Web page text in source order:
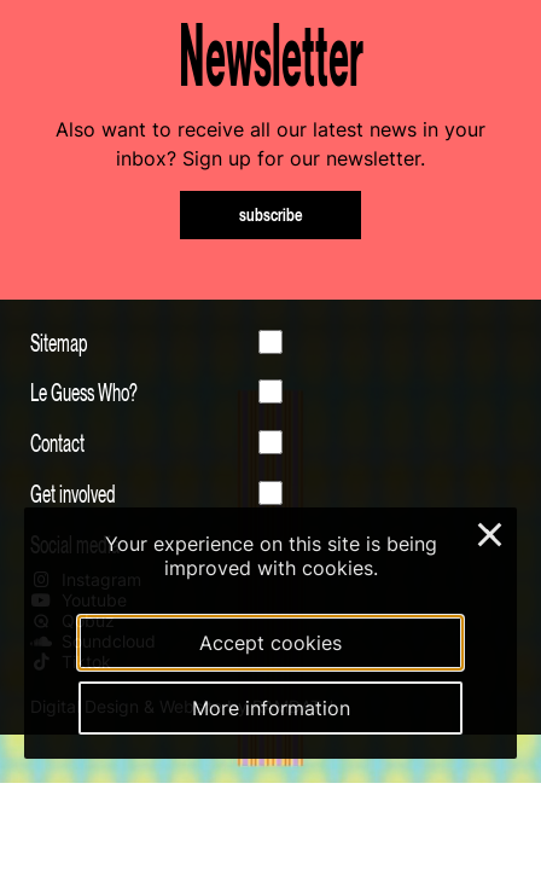
Newsletter
Also want to receive all our latest news in your
inbox? Sign up for our newsletter.
subscribe
Sitemap
Le Guess Who?
Contact
Get involved
Social media
Instagram
Youtube
Qobuz
Soundcloud
Tiktok
Digital Design & Website by RAMDATH
Your experience on this site is being
improved with cookies.
Accept cookies
More information
×